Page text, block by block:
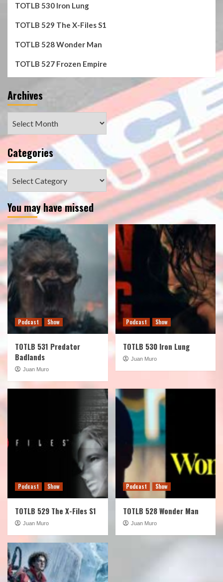
TOTLB 530 Iron Lung
TOTLB 529 The X-Files S1
TOTLB 528 Wonder Man
TOTLB 527 Frozen Empire
Archives
Categories
You may have missed
Podcast Show
TOTLB 531 Predator
Badlands
Juan Muro
Podcast Show
TOTLB 530 Iron Lung
Juan Muro
Podcast Show
TOTLB 529 The X-Files S1
Juan Muro
Podcast Show
TOTLB 528 Wonder Man
Juan Muro